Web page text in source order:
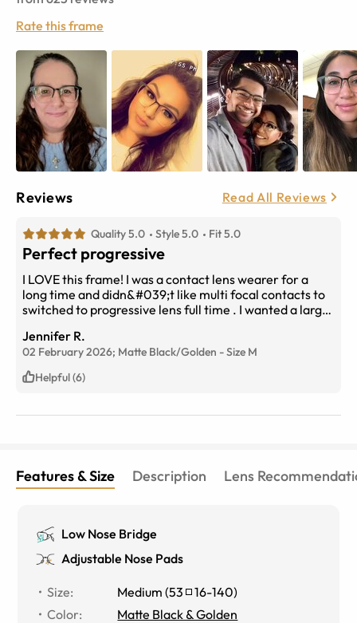
Rate this frame
Reviews Read All Reviews
Quality 5.0 Style 5.0 Fit 5.0
Perfect progressive
I LOVE this frame! I was a contact lens wearer for a
long time and didn&#039;t like multi focal contacts to
switched to progressive lens full time . I wanted a larger
perfect! I wear a small/medium frame
Jennifer R.
02 February 2026; Matte Black/Golden -Size M
Helpful (6)
Features & Size Description Lens
Low Nose Bridge
Adjustable Nose Pads
Size: Medium (53 16-140)
Color:
Matte Black & Golden